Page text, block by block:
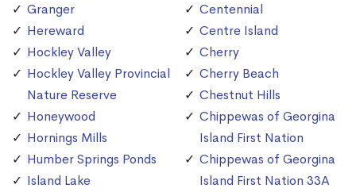
Granger
Hereward
Hockley Valley
Hockley Valley Provincial
Nature Reserve
Honeywood
Hornings Mills
Humber Springs Ponds
Island Lake
Centennial
Centre Island
Cherry
Cherry Beach
Chestnut Hills
Chippewas of Georgina
Island First Nation
Chippewas of Georgina
Island First Nation 33A